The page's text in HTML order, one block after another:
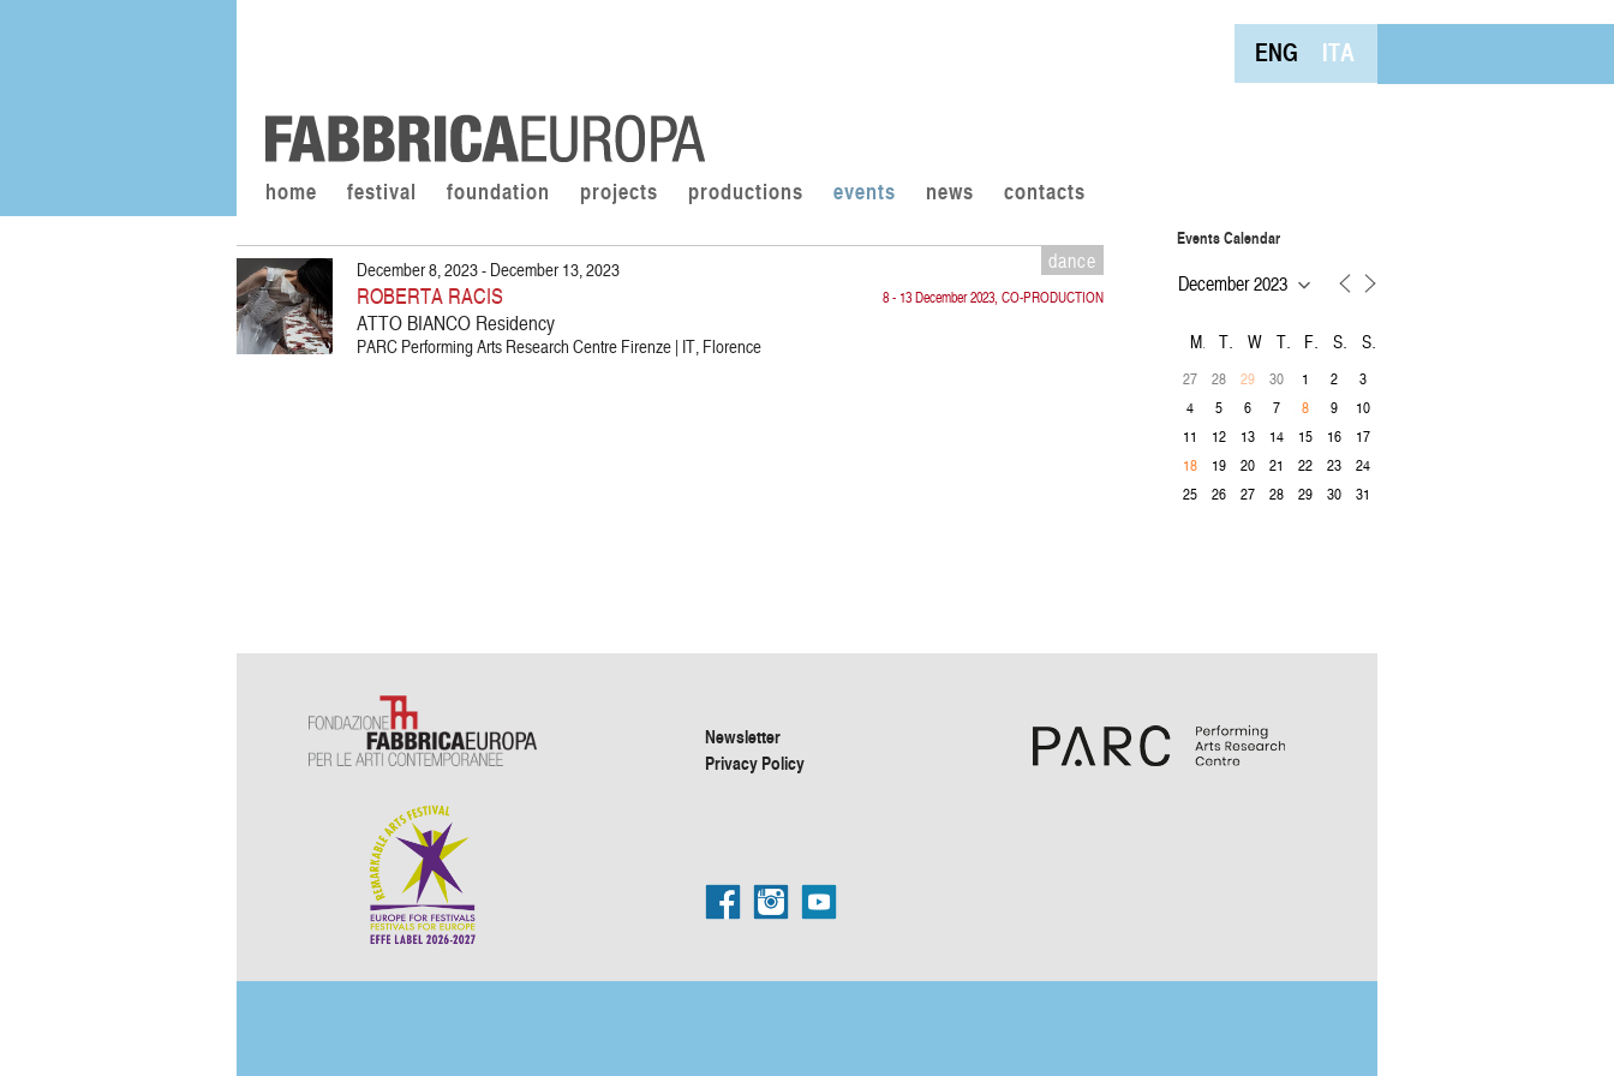
ENG ITA
home festival foundation projects productions events news contacts
dance
8 - 13 December 2023, CO-PRODUCTION
December 8, 2023 - December 13, 2023
ROBERTA RACIS
ATTO BIANCO Residency
PARC Performing Arts Research Centre Firenze | IT, Florence
Events Calendar
M T W T F S S
27 28 29 30 1 2
3
4
5 6 7 8 9
10
11
12 13 14 15 16
17
18
19 20 21 22 23
24
25
26 27 28 29 30 31
Newsletter
Privacy Policy